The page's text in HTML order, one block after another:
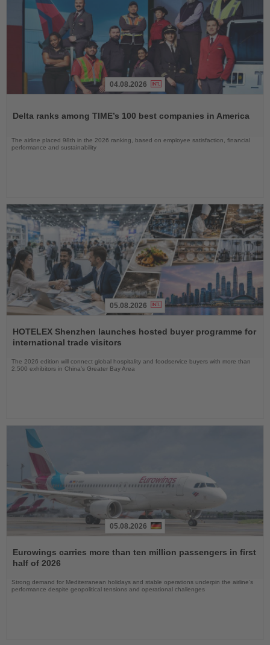
News
04.08.2026
Delta ranks among TIME’s 100 best companies in America
The airline placed 98th in the 2026 ranking, based on employee satisfaction, financial
performance and sustainability
the
News
05.08.2026
HOTELEX Shenzhen launches hosted buyer programme for
international trade visitors
The 2026 edition will connect global hospitality and foodservice buyers with more than
2,500 exhibitors in China’s Greater Bay Area
the
News
05.08.2026
Eurowings carries more than ten million passengers in first
half of 2026
Strong demand for Mediterranean holidays and stable operations underpin the airline's
performance despite geopolitical tensions and operational challenges